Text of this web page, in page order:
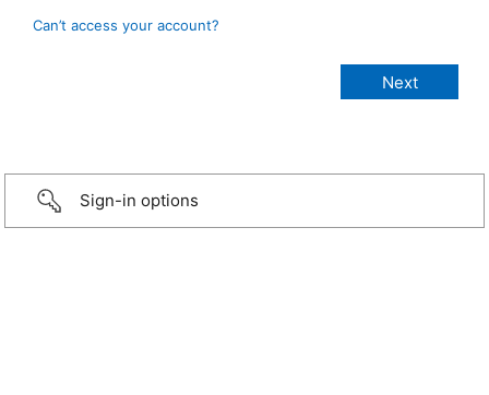
Can’t access your account?
Sign-in options